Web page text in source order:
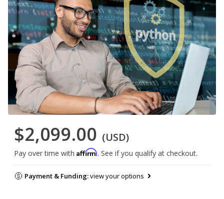
$2,099.00 (USD)
Pay over time with Affirm. See if you qualify at checkout.
Payment & Funding:view your options